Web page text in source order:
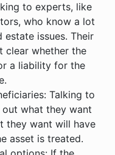
to experts, like
who know a lot
issues. Their
clear whether the
a liability for the
Talking to
what they want
they want will have
asset is treated.